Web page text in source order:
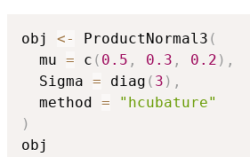
obj <- ProductNormal3 (
  mu
= c ( 0.5 , 0.3 , 0.2 ) ,
  Sigma
= diag ( 3 ) ,
  method
=
"hcubature"
)
obj